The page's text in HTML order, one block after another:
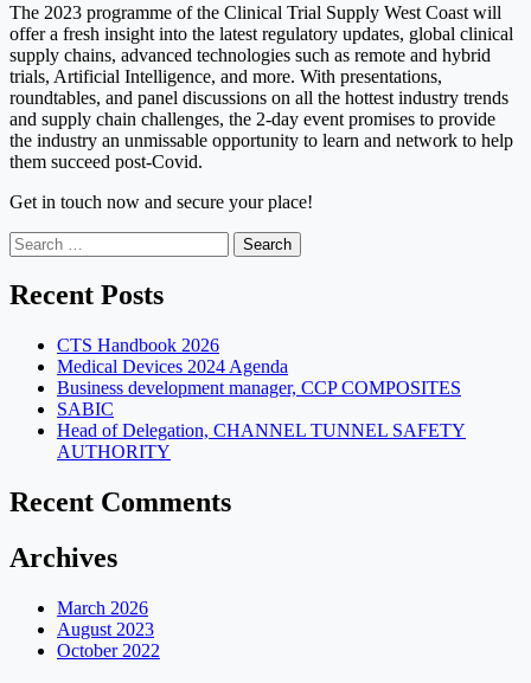
The 2023 programme of the Clinical Trial Supply West Coast will
offer a fresh insight into the latest regulatory updates, global clinical
supply chains, advanced technologies such as remote and hybrid
trials, Artificial Intelligence, and more. With presentations,
roundtables, and panel discussions on all the hottest industry trends
and supply chain challenges, the 2-day event promises to provide
the industry an unmissable opportunity to learn and network to help
them succeed post-Covid.
Get in touch now and secure your place!
Search
for:
Recent Posts
CTS Handbook 2026
Medical Devices 2024 Agenda
Business development manager, CCP COMPOSITES
SABIC
Head of Delegation, CHANNEL TUNNEL SAFETY
AUTHORITY
Recent Comments
Archives
March 2026
August 2023
October 2022